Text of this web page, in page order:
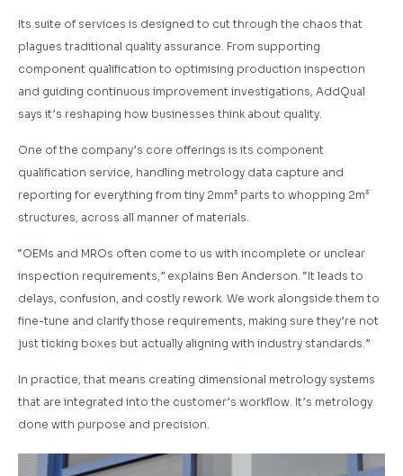
Its suite of services is designed to cut through the chaos that
plagues traditional quality assurance. From supporting
component qualification to optimising production inspection
and guiding continuous improvement investigations, AddQual
says it’s reshaping how businesses think about quality.
One of the company’s core offerings is its component
qualification service, handling metrology data capture and
reporting for everything from tiny 2mm³ parts to whopping 2m³
structures, across all manner of materials.
“OEMs and MROs often come to us with incomplete or unclear
inspection requirements,” explains Ben Anderson. “It leads to
delays, confusion, and costly rework. We work alongside them to
fine-tune and clarify those requirements, making sure they’re not
just ticking boxes but actually aligning with industry standards.”
In practice, that means creating dimensional metrology systems
that are integrated into the customer’s workflow. It’s metrology
done with purpose and precision.